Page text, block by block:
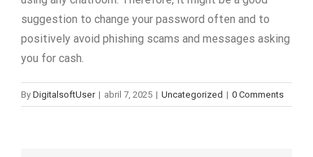
suggestion to change your password often and to
positively avoid phishing scams and messages asking
you for cash.
By DigitalsoftUser | abril 7, 2025 | Uncategorized | 0 Comments